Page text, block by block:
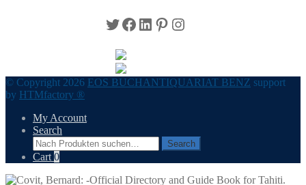
Twitter
Facebook
LinkedIn
Pinterest
Instagram
© Copyright 2026 EOS BUCHANTIQUARIAT BENZ support
by HTMfactory ®
My Account
Search
Search
for:
Search
Cart 0